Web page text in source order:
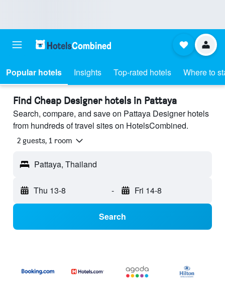
Popular hotels Insights Top-rated hotels Where to
Find Cheap Designer hotels in Pattaya
Search, compare, and save on Pattaya Designer hotels
from hundreds of travel sites on HotelsCombined.
2 guests, 1 room
Pattaya, Thailand
Thu 13-8 - Fri 14-8
Search